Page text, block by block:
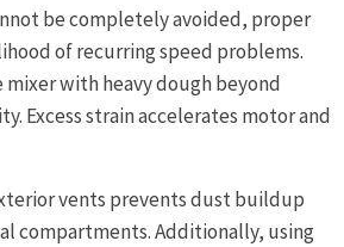
be completely avoided, proper
of recurring speed problems.
with heavy dough beyond
Excess strain accelerates motor and
vents prevents dust buildup
compartments. Additionally, using